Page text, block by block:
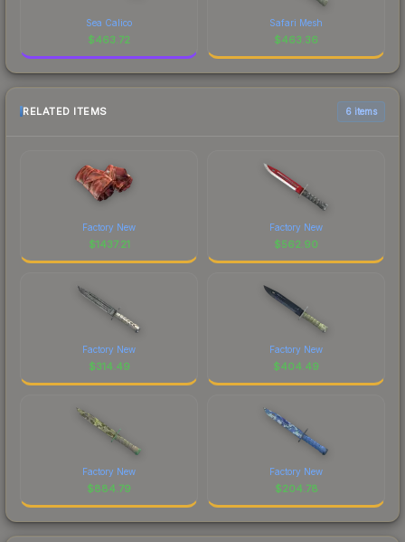
Sea Calico
$463.72
Safari Mesh
$463.36
RELATED ITEMS 6 items
Factory New
$1437.21
Factory New
$562.90
Factory New
$314.49
Factory New
$404.49
Factory New
$884.79
Factory New
$204.78